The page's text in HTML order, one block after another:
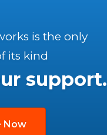
is the only
its kind
support.
Now